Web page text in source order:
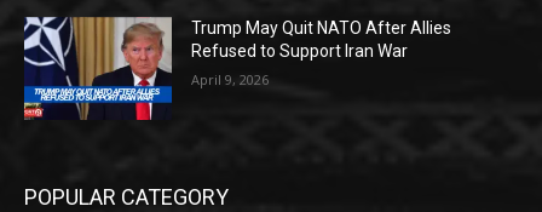
Trump May Quit NATO After Allies
Refused to Support Iran War
April 9, 2026
POPULAR CATEGORY